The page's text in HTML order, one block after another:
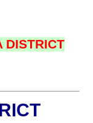
DISTRICT